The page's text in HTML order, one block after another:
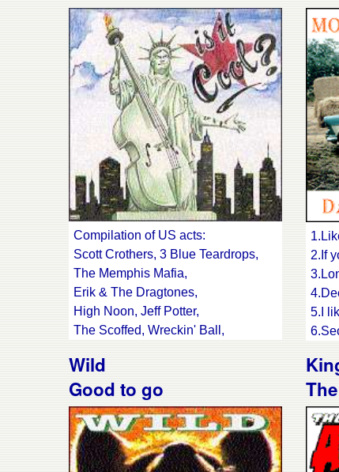
11.Chasin' the Devil's hotrod
12.Voodoo swingin'
13.Shit kickin' Christians
14.Burnin' love
Compilation of US acts:
Scott Crothers, 3 Blue Teardrops,
The Memphis Mafia,
Erik & The Dragtones,
High Noon, Jeff Potter,
The Scoffed, Wreckin' Ball,
Whole Lotsa Papa,
Rotgut, Larry LaVey,
Danny Thompson,
Rockabilly 88 & Buzz and The
Flyers
2.If
5.I
Rhe
song
Wild
Good to go